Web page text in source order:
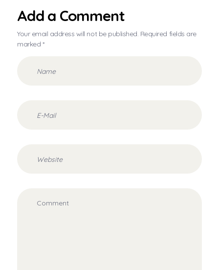
Add a Comment
Your email address will not be published. Required fields are
marked *